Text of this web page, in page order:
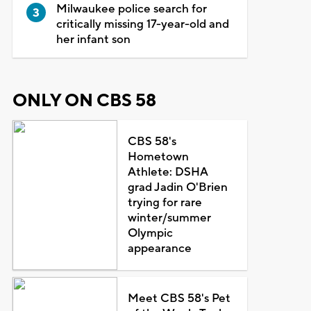
Milwaukee police search for
critically missing 17-year-old and
her infant son
ONLY ON CBS 58
CBS 58's
Hometown
Athlete: DSHA
grad Jadin O'Brien
trying for rare
winter/summer
Olympic
appearance
Meet CBS 58's Pet